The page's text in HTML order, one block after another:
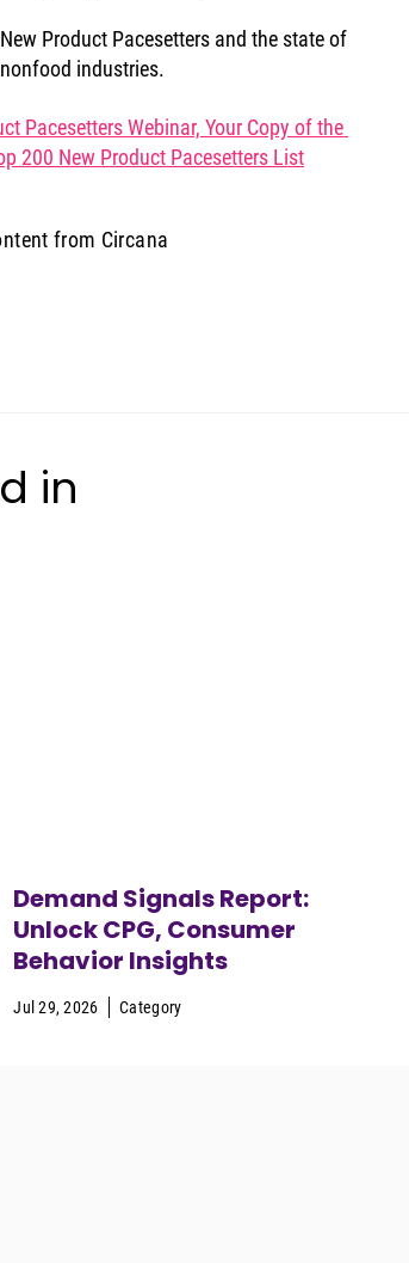
Product Pacesetters and the state of
industries.
Pacesetters Webinar, Your Copy of the
200 New Product Pacesetters List
from Circana
in
Demand Signals Report:
Unlock CPG, Consumer
Behavior Insights
Jul 29, 2026 Category